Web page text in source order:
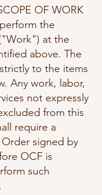
OF WORK
the
at the
above. The
to the items
Any work, labor,
not expressly
from this
require a
signed by
OCF is
such